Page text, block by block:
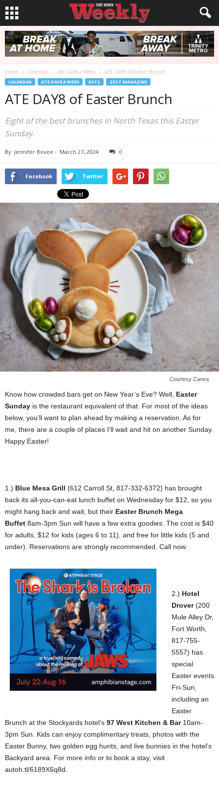
Home Calendar Ate Day8 a Week ATE DAY8 of Easter Brunch
CALENDAR ATE DAY8 A WEEK EATS ZEST MAGAZINE
ATE DAY8 of Easter Brunch
Eight of the best brunches in North Texas this Easter
Sunday.
By Jennifer Bovee - March 27, 2024 0
Facebook Twitter
Courtesy Canva
Know how crowded bars get on New Year’s Eve? Well, Easter
Sunday is the restaurant equivalent of that. For most of the ideas
below, you’ll want to plan ahead by making a reservation. As for
me, there are a couple of places I’ll wait and hit on another Sunday.
Happy Easter!
1.) Blue Mesa Grill (612 Carroll St, 817-332-6372) has brought
back its all-you-can-eat lunch buffet on Wednesday for $12, so you
might hang back and wait, but their Easter Brunch Mega
Buffet 8am-3pm Sun will have a few extra goodies. The cost is $40
for adults, $12 for kids (ages 6 to 11), and free for little kids (5 and
under). Reservations are strongly recommended. Call now.
2.) Hotel
Drover(200
Mule Alley Dr,
Fort Worth,
817-755-
5557) has
special
Easter events
Fri-Sun,
including an
Easter
Brunch at the Stockyards hotel’s 97 West Kitchen & Bar10am-
3pm Sun. Kids can enjoy complimentary treats, photos with the
Easter Bunny, two golden egg hunts, and live bunnies in the hotel’s
Backyard area. For more info or to book a stay, visit
autoh.tl/6189X6q8d.